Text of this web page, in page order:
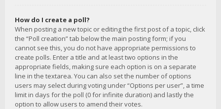
How do I create a poll?
When posting a new topic or editing the first post of a topic, click
the “Poll creation” tab below the main posting form; if you
cannot see this, you do not have appropriate permissions to
create polls. Enter a title and at least two options in the
appropriate fields, making sure each option is on a separate
line in the textarea. You can also set the number of options
users may select during voting under “Options per user”, a time
limit in days for the poll (0 for infinite duration) and lastly the
option to allow users to amend their votes.